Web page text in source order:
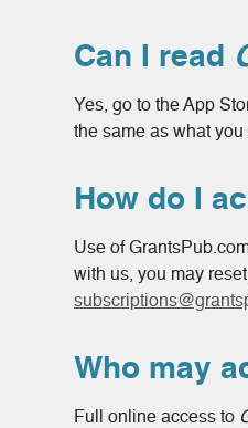
Can I read
Yes, go to the App
the same as what
How do I
Use of
with us, you may
Who may
Full online access to